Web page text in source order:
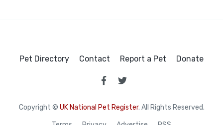
Pet Directory Contact Report a Pet Donate
Copyright © UK National Pet Register. All Rights Reserved.